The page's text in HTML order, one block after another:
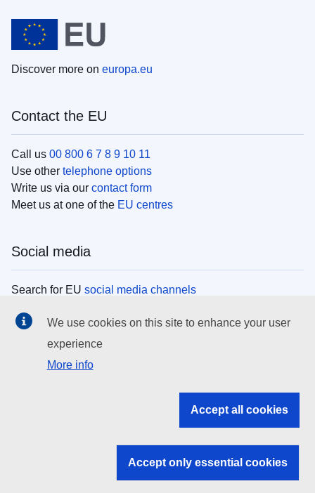
Discover more on europa.eu
Contact the EU
Call us 00 800 6 7 8 9 10 11
Use other telephone options
Write us via our contact form
Meet us at one of the EU centres
Social media
Search for EU social media channels
EU institutions
Search all EU institutions and bodies
EU institutions
We use cookies on this site to enhance your user
experience
More info
Accept all cookies
Accept only essential cookies